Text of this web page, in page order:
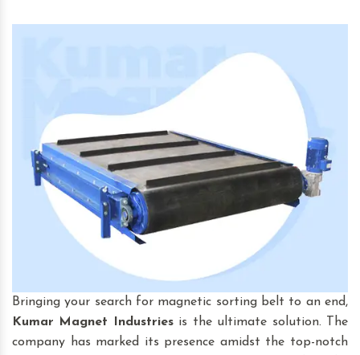
Bringing your search for magnetic sorting belt to an end,
Kumar Magnet Industriesis the ultimate solution. The
company has marked its presence amidst the top-notch